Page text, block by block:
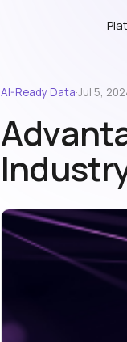
AI-Ready Data·Jul 5,